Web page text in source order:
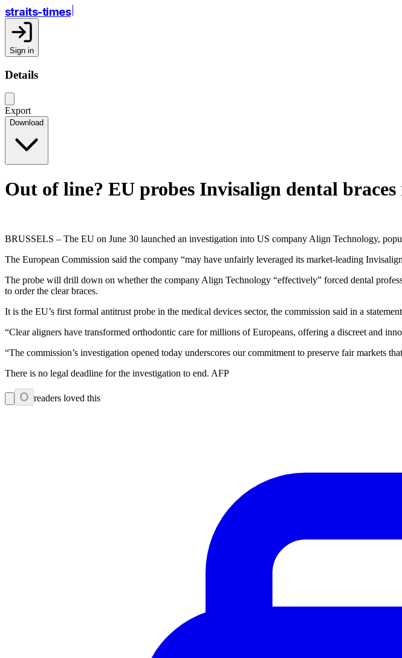
straits-times
Sign in
Details
Export
Download
Out of line? EU probes Invisalign dental
BRUSSELS – The EU on June 30 launched an investigation into US company Align Technology,
The European Commission said the company “may have unfairly leveraged its market-leading
The probe will drill down on whether the company Align Technology “effectively” forced dental
to order the clear braces.
It is the EU’s first formal antitrust probe in the medical devices sector, the commission said in a
“Clear aligners have transformed orthodontic care for millions of Europeans, offering a discreet and
“The commission’s investigation opened today underscores our commitment to preserve fair markets
There is no legal deadline for the investigation to end. AFP
0 readers loved this